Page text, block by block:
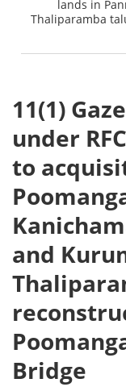
lands in
Thaliparamba
11(1)
under
to
and
Bridge